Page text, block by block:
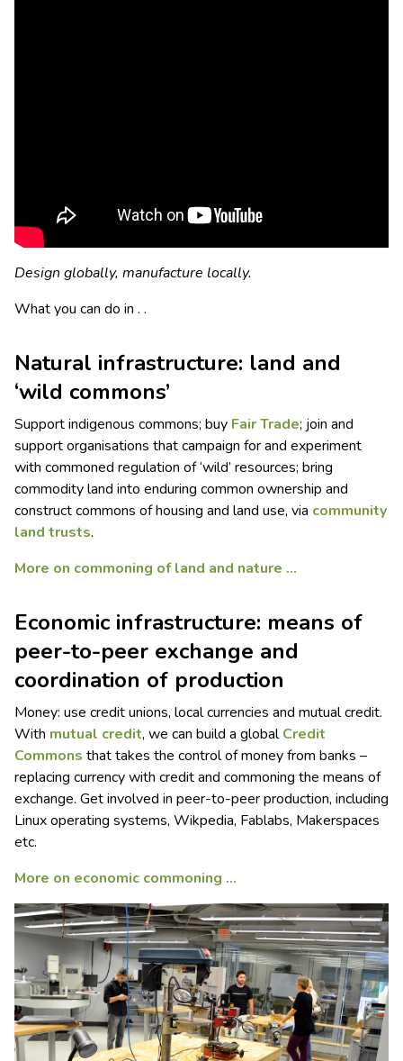
Design globally, manufacture locally.
What you can do in . .
Natural infrastructure: land and
‘wild commons’
Support indigenous commons; buy Fair Trade; join and
support organisations that campaign for and experiment
with commoned regulation of ‘wild’ resources; bring
commodity land into enduring common ownership and
construct commons of housing and land use, via community
land trusts.
More on commoning of land and nature …
Economic infrastructure: means of
peer-to-peer exchange and
coordination of production
Money: use credit unions, local currencies and mutual credit.
With mutual credit, we can build a globalCredit
Commons that takes the control of money from banks –
replacing currency with credit and commoning the means of
exchange. Get involved in peer-to-peer production, including
Linux operating systems, Wikpedia, Fablabs, Makerspaces
etc.
More on economic commoning …